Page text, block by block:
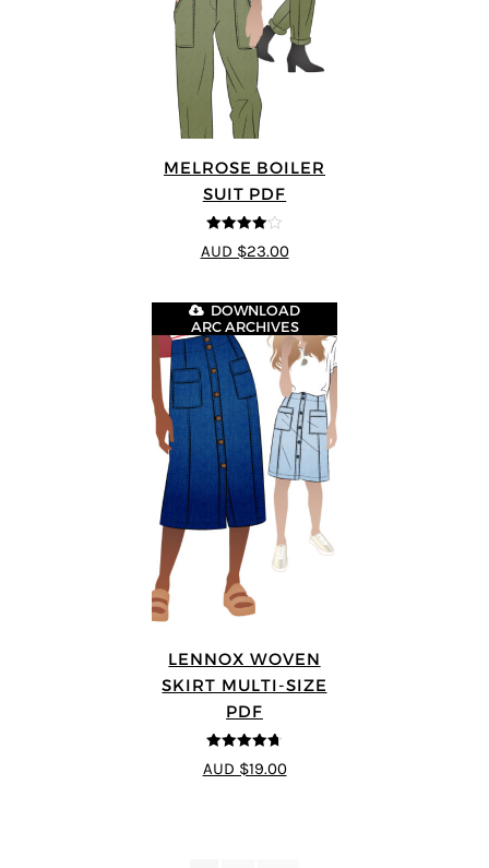
MELROSE BOILER
SUIT PDF
4 out of 5
AUD $23.00
LENNOX WOVEN
SKIRT MULTI-SIZE
PDF
4.67
out of
5
DOWNLOAD
ARC ARCHIVES
AUD $19.00